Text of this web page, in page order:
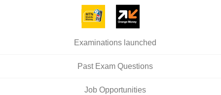
Examinations launched
Past Exam Questions
Job Opportunities